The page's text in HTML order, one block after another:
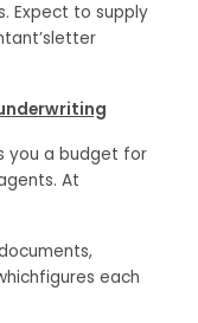
Expect to supply
you a budget for
At
each